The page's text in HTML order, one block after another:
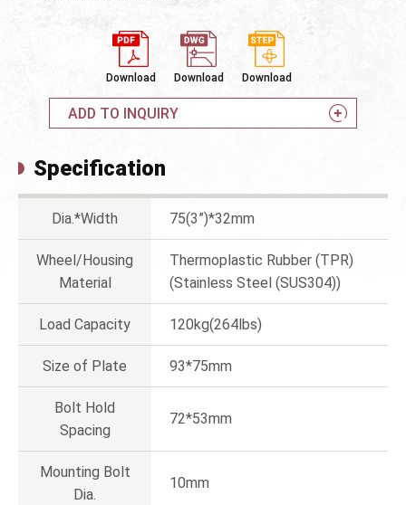
Download Download Download
ADD TO INQUIRY
Specification
Dia.*Width 75(3”)*32mm
Wheel/Housing
Material
Thermoplastic Rubber (TPR)
(Stainless Steel (SUS304))
Load Capacity 120kg(264lbs)
Size of Plate 93*75mm
Bolt Hold
Spacing
72*53mm
Mounting Bolt
Dia.
10mm